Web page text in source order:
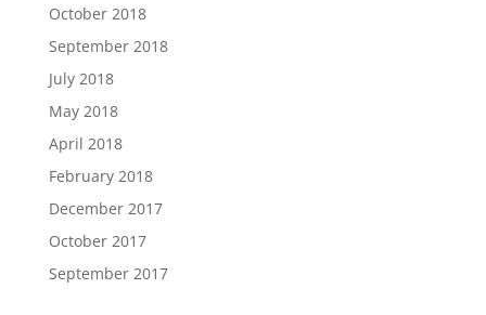
October 2018
September 2018
July 2018
May 2018
April 2018
February 2018
December 2017
October 2017
September 2017